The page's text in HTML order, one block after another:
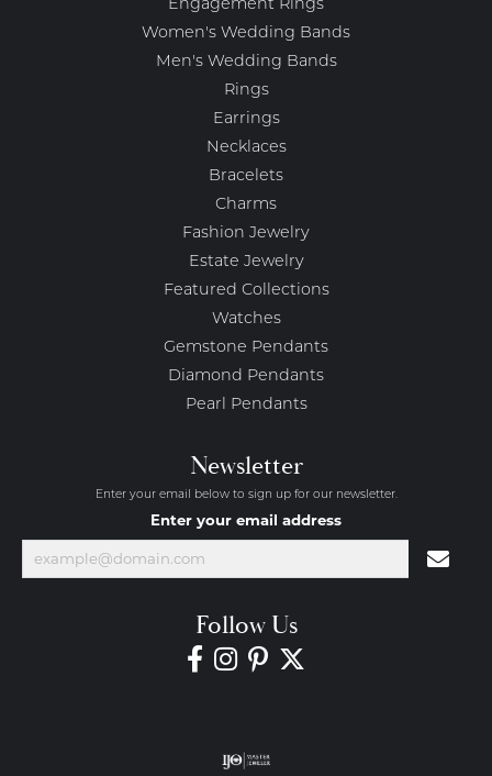
Engagement Rings
Women's Wedding Bands
Men's Wedding Bands
Rings
Earrings
Necklaces
Bracelets
Charms
Fashion Jewelry
Estate Jewelry
Featured Collections
Watches
Gemstone Pendants
Diamond Pendants
Pearl Pendants
Newsletter
Enter your email below to sign up for our newsletter.
Enter your email address
Follow Us